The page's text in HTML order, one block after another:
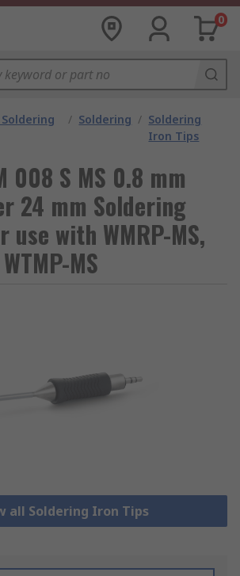
0
/ Soldering / Soldering
Iron Tips
008 S MS 0.8 mm
24 mm Soldering
with WMRP-MS,
MS
all Soldering Iron Tips